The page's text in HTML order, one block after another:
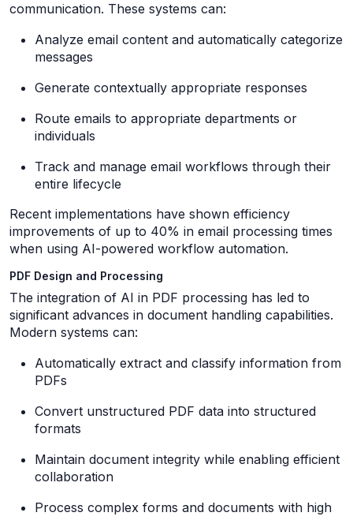
communication. These systems can:
Analyze email content and automatically categorize
messages
Generate contextually appropriate responses
Route emails to appropriate departments or
individuals
Track and manage email workflows through their
entire lifecycle
Recent implementations have shown efficiency
improvements of up to 40% in email processing times
when using AI-powered workflow automation.
PDF Design and Processing
The integration of AI in PDF processing has led to
significant advances in document handling capabilities.
Modern systems can:
Automatically extract and classify information from
PDFs
Convert unstructured PDF data into structured
formats
Maintain document integrity while enabling efficient
collaboration
Process complex forms and documents with high